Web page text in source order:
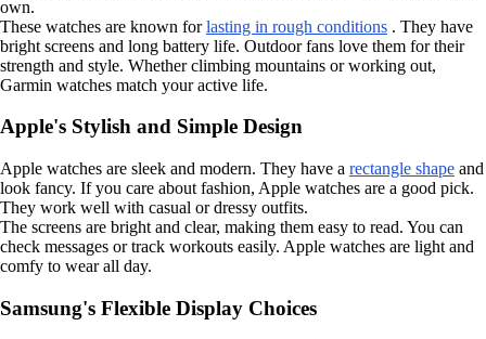
own.
These watches are known forlasting in rough conditions . They have
bright screens and long battery life. Outdoor fans love them for their
strength and style. Whether climbing mountains or working out,
Garmin watches match your active life.
Apple's Stylish and Simple Design
Apple watches are sleek and modern. They have a rectangle shape and
look fancy. If you care about fashion, Apple watches are a good pick.
They work well with casual or dressy outfits.
The screens are bright and clear, making them easy to read. You can
check messages or track workouts easily. Apple watches are light and
comfy to wear all day.
Samsung's Flexible Display Choices